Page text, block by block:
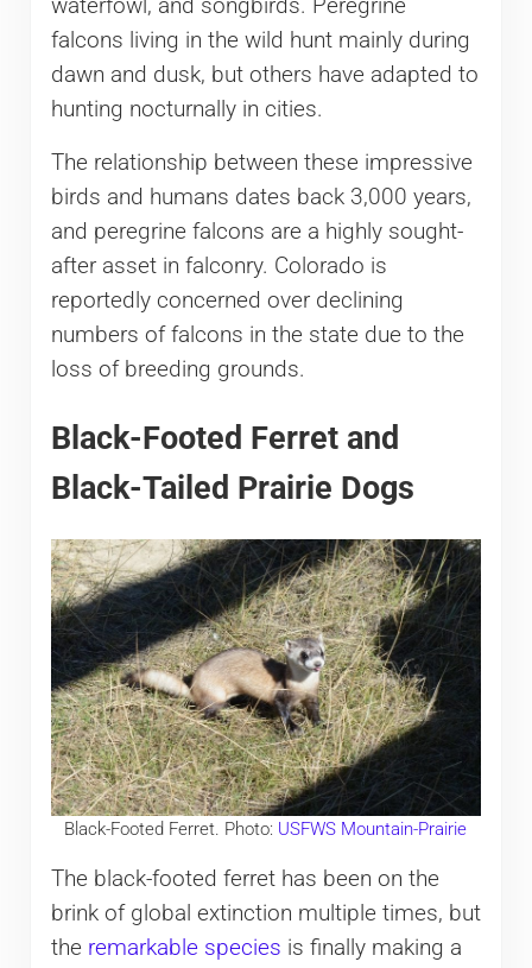
waterfowl, and songbirds. Peregrine
falcons living in the wild hunt mainly during
dawn and dusk, but others have adapted to
hunting nocturnally in cities.
The relationship between these impressive
birds and humans dates back 3,000 years,
and peregrine falcons are a highly sought-
after asset in falconry. Colorado is
reportedly concerned over declining
numbers of falcons in the state due to the
loss of breeding grounds.
Black-Footed Ferret and
Black-Tailed Prairie Dogs
Black-Footed Ferret. Photo: USFWS Mountain-Prairie
The black-footed ferret has been on the
brink of global extinction multiple times, but
the remarkable species is finally making a